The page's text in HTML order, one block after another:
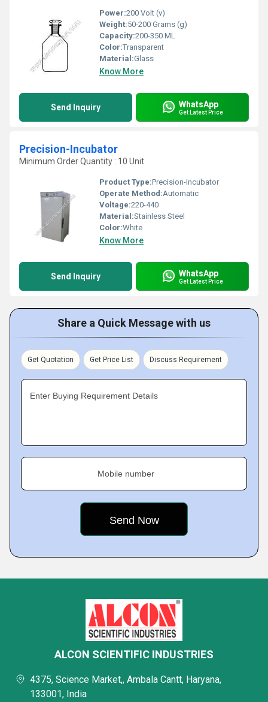
Power:200 Volt (v)
Weight:50-200 Grams (g)
Capacity:200-350 ML
Color:Transparent
Material:Glass
Know More
Send Inquiry WhatsApp
Get Latest Price
Precision-Incubator
Minimum Order Quantity : 10 Unit
Product Type:Precision-Incubator
Operate Method:Automatic
Voltage:220-440
Material:Stainless Steel
Color:White
Know More
Send Inquiry WhatsApp
Get Latest Price
Share a Quick Message with us
Get Quotation Get Price List Discuss Requirement
Enter Buying Requirement Details
Mobile number
ALCON SCIENTIFIC INDUSTRIES
4375, Science Market,, Ambala Cantt, Haryana,
133001, India